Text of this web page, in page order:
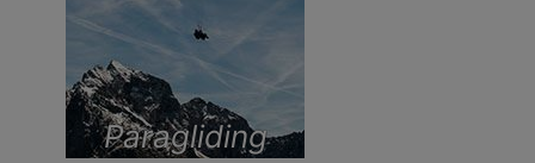
Paragliding